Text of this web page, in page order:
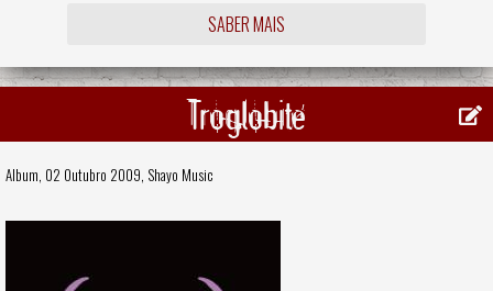
SABER MAIS
Troglobite
Album, 02 Outubro 2009, Shayo Music